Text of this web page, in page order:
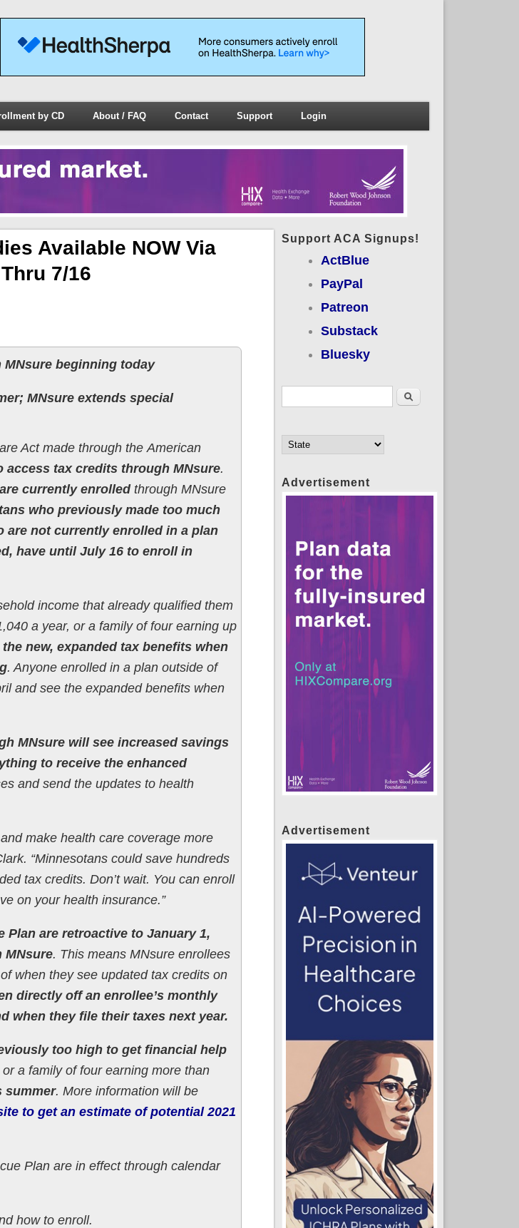
by CD About / FAQ Contact Support Login
Available NOW Via
7/16
beginning today
MNsure extends special
Act made through the American
access tax credits through MNsure.
currently enrolledthrough MNsure
who previously made too much
are not currently enrolled in a plan
have until July 16 to enroll in
income that already qualified them
a year, or a family of four earning up
new, expanded tax benefits when
. Anyone enrolled in a plan outside of
and see the expanded benefits when
MNsure will see increased savings
to receive the enhanced
and send the updates to health
make health care coverage more
“Minnesotans could save hundreds
tax credits. Don’t wait. You can enroll
on your health insurance.”
Plan are retroactive to January 1,
MNsure. This means MNsure enrollees
when they see updated tax credits on
directly off an enrollee’s monthly
when they file their taxes next year.
too high to get financial help
a family of four earning more than
summer. More information will be
to get an estimate of potential 2021
Plan are in effect through calendar
how to enroll.
Support ACA Signups!
ActBlue
PayPal
Patreon
Substack
Bluesky
Search
Advertisement
Advertisement